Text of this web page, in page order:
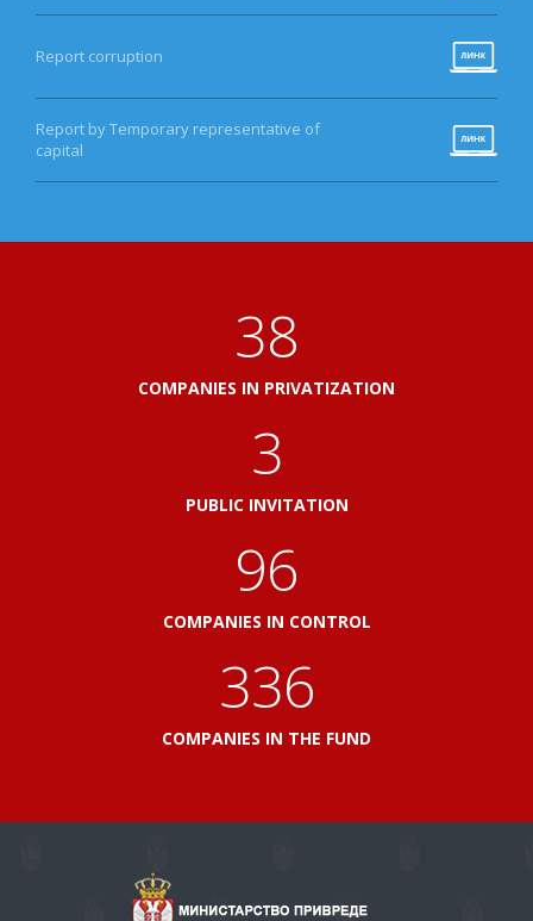
Report corruption
Report by Temporary representative of
capital
41
COMPANIES IN PRIVATIZATION
3
PUBLIC INVITATION
103
COMPANIES IN CONTROL
360
COMPANIES IN THE FUND